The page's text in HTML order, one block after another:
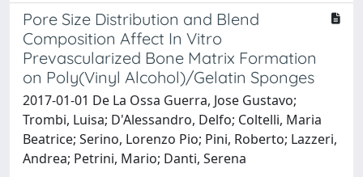
Pore Size Distribution and Blend
Composition Affect In Vitro
Prevascularized Bone Matrix Formation
on Poly(Vinyl Alcohol)/Gelatin Sponges
2017-01-01 De La Ossa Guerra, Jose Gustavo;
Trombi, Luisa; D'Alessandro, Delfo; Coltelli, Maria
Beatrice; Serino, Lorenzo Pio; Pini, Roberto; Lazzeri,
Andrea; Petrini, Mario; Danti, Serena